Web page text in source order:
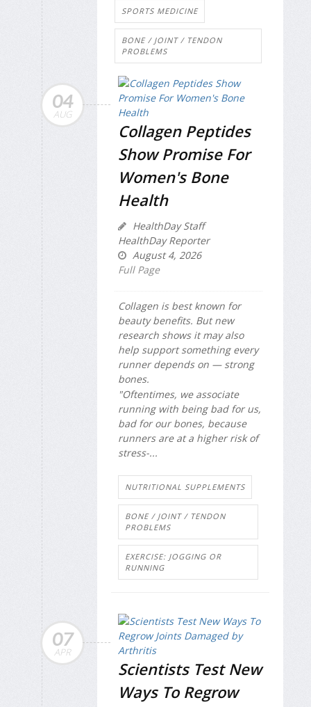
SPORTS MEDICINE
BONE / JOINT / TENDON
PROBLEMS
04
AUG
Collagen Peptides
Show Promise For
Women's Bone
Health
HealthDay Staff
HealthDay Reporter
August 4, 2026
Full Page
Collagen is best known for
beauty benefits. But new
research shows it may also
help support something every
runner depends on — strong
bones.
"Oftentimes, we associate
running with being bad for us,
bad for our bones, because
runners are at a higher risk of
stress-...
NUTRITIONAL SUPPLEMENTS
BONE / JOINT / TENDON
PROBLEMS
EXERCISE: JOGGING OR
RUNNING
07
APR
Scientists Test New
Ways To Regrow